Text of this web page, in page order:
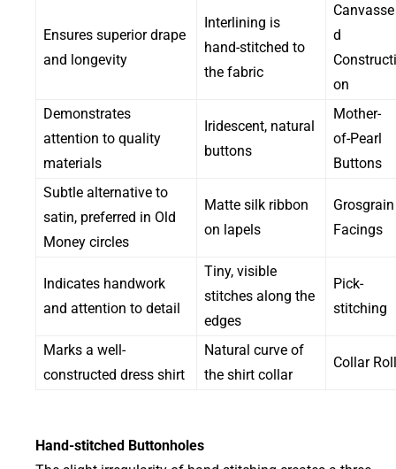
Canvasse
d
Constructi
on
Interlining is
hand-stitched to
the fabric
Ensures superior drape
and longevity
Mother-
of-Pearl
Buttons
Iridescent, natural
buttons
Demonstrates
attention to quality
materials
Grosgrain
Facings
Matte silk ribbon
on lapels
Subtle alternative to
satin, preferred in Old
Money circles
Pick-
stitching
Tiny, visible
stitches along the
edges
Indicates handwork
and attention to detail
Collar Roll
Natural curve of
the shirt collar
Marks a well-
constructed dress shirt
Hand-stitched Buttonholes